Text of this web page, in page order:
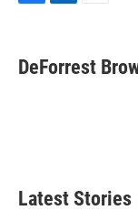
e
b
k
e
i
l
DeForrest
Latest Stories